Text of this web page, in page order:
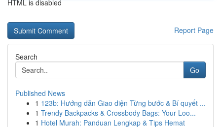
HTML is disabled
Report Page
Search
Go
Published News
1 123b: Hướng dẫn Giao diện Từng bước & Bí quyết ...
1 Trendy Backpacks & Crossbody Bags: Your Loo...
1 Hotel Murah: Panduan Lengkap & Tips Hemat